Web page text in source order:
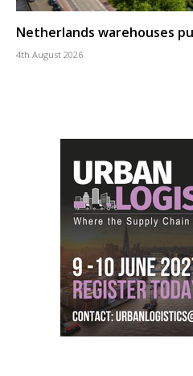
Netherlands warehouses
4th August 2026